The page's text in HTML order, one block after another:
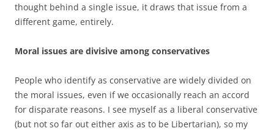
thought behind a single issue, it draws that issue from a
different game, entirely.
Moral issues are divisive among conservatives
People who identify as conservative are widely divided on
the moral issues, even if we occasionally reach an accord
for disparate reasons. I see myself as a liberal conservative
(but not so far out either axis as to be Libertarian), so my